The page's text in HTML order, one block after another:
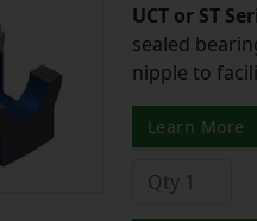
UCT or ST
sealed
nipple to
Learn More